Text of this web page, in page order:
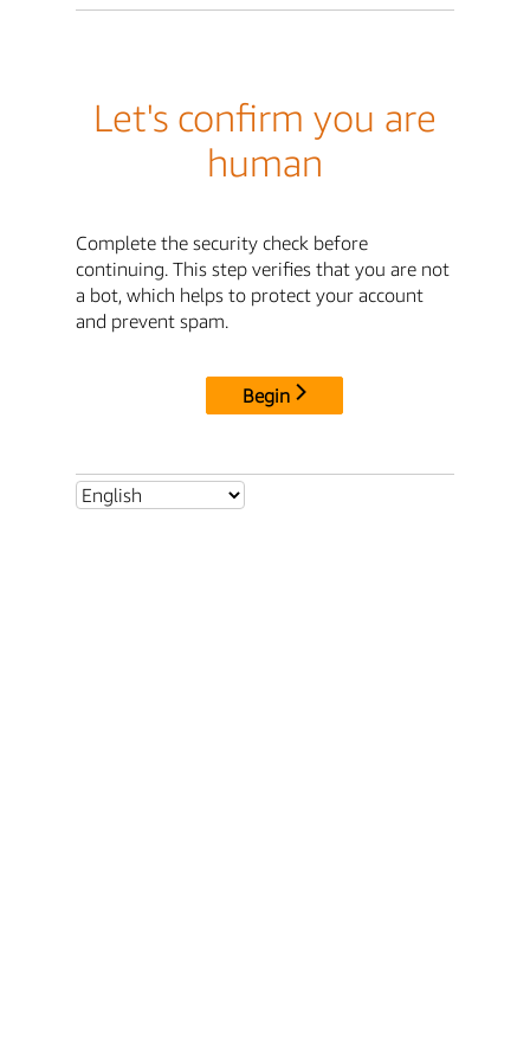
Let's confirm you are
human
Complete the security check before
continuing. This step verifies that you are not
a bot, which helps to protect your account
and prevent spam.
Begin